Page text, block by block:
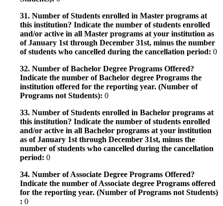
31. Number of Students enrolled in Master programs at
this institution? Indicate the number of students enrolled
and/or active in all Master programs at your institution as
of January 1st through December 31st, minus the number
of students who cancelled during the cancellation period: 0
32. Number of Bachelor Degree Programs Offered?
Indicate the number of Bachelor degree Programs the
institution offered for the reporting year. (Number of
Programs not Students): 0
33. Number of Students enrolled in Bachelor programs at
this institution? Indicate the number of students enrolled
and/or active in all Bachelor programs at your institution
as of January 1st through December 31st, minus the
number of students who cancelled during the cancellation
period: 0
34. Number of Associate Degree Programs Offered?
Indicate the number of Associate degree Programs offered
for the reporting year. (Number of Programs not Students)
: 0